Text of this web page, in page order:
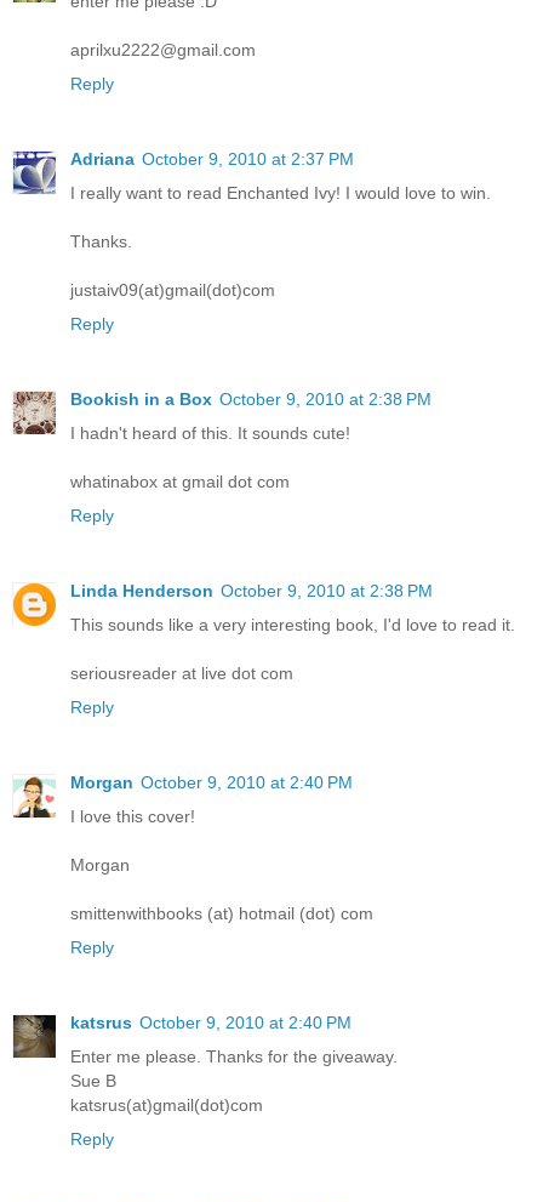
aprilxu2222@gmail.com
Reply
Adriana October 9, 2010 at 2:37 PM
I really want to read Enchanted Ivy! I would love to win.
Thanks.
justaiv09(at)gmail(dot)com
Reply
Bookish in a Box October 9, 2010 at 2:38 PM
I hadn't heard of this. It sounds cute!
whatinabox at gmail dot com
Reply
Linda Henderson October 9, 2010 at 2:38 PM
This sounds like a very interesting book, I'd love to read it.
seriousreader at live dot com
Reply
Morgan October 9, 2010 at 2:40 PM
I love this cover!
Morgan
smittenwithbooks (at) hotmail (dot) com
Reply
katsrus October 9, 2010 at 2:40 PM
Enter me please. Thanks for the giveaway.
Sue B
katsrus(at)gmail(dot)com
Reply